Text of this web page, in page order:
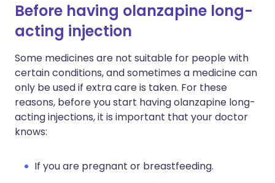
Before having olanzapine long-
acting injection
Some medicines are not suitable for people with
certain conditions, and sometimes a medicine can
only be used if extra care is taken. For these
reasons, before you start having olanzapine long-
acting injections, it is important that your doctor
knows:
If you are pregnant or breastfeeding.